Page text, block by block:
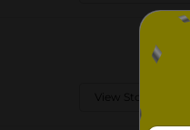
View Store Details